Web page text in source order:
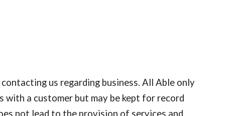
us regarding business. All Able only
a customer but may be kept for record
not lead to the provision of services and